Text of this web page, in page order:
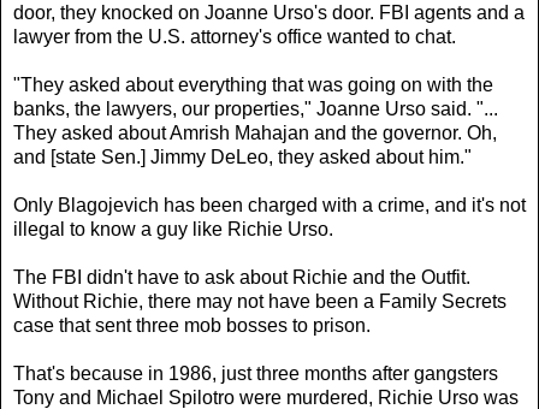
door, they knocked on Joanne Urso's door. FBI agents and a
lawyer from the U.S. attorney's office wanted to chat.
"They asked about everything that was going on with the
banks, the lawyers, our properties," Joanne Urso said. "...
They asked about Amrish Mahajan and the governor. Oh,
and [state Sen.] Jimmy DeLeo, they asked about him."
Only Blagojevich has been charged with a crime, and it's not
illegal to know a guy like Richie Urso.
The FBI didn't have to ask about Richie and the Outfit.
Without Richie, there may not have been a Family Secrets
case that sent three mob bosses to prison.
That's because in 1986, just three months after gangsters
Tony and Michael Spilotro were murdered, Richie Urso was